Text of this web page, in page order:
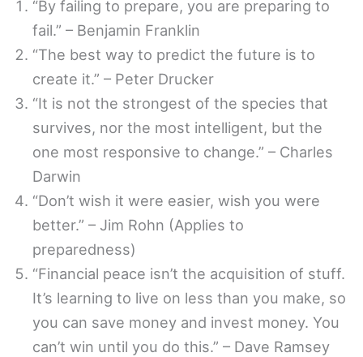
“By failing to prepare, you are preparing to
fail.” – Benjamin Franklin
“The best way to predict the future is to
create it.” – Peter Drucker
“It is not the strongest of the species that
survives, nor the most intelligent, but the
one most responsive to change.” – Charles
Darwin
“Don’t wish it were easier, wish you were
better.” – Jim Rohn (Applies to
preparedness)
“Financial peace isn’t the acquisition of stuff.
It’s learning to live on less than you make, so
you can save money and invest money. You
can’t win until you do this.” – Dave Ramsey